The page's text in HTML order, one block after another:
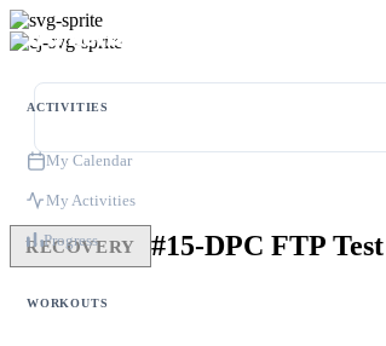
ACTIVITIES
My Calendar
My Activities
Progress
WORKOUTS
RECOVERY #15-DPC FTP Test